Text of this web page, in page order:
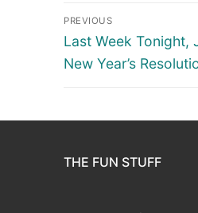
Post
navigation
PREVIOUS
Previous
post:
Last Week Tonight,
New Year’s
THE FUN STUFF